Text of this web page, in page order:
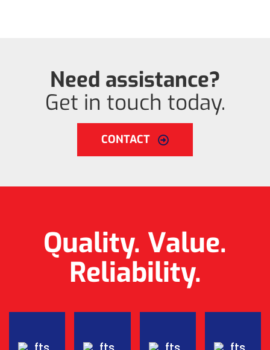
Need assistance?
Get in touch today.
CONTACT
Quality. Value.
Reliability.